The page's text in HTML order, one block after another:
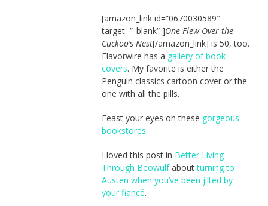
[amazon_link id=”0670030589″
target=”_blank” ]One Flew Over the
Cuckoo’s Nest[/amazon_link] is 50, too.
Flavorwire has a gallery of book
covers. My favorite is either the
Penguin classics cartoon cover or the
one with all the pills.
Feast your eyes on these gorgeous
bookstores.
I loved this post in Better Living
Through Beowulfaboutturning to
Austen when you’ve been jilted by
your fiancé.